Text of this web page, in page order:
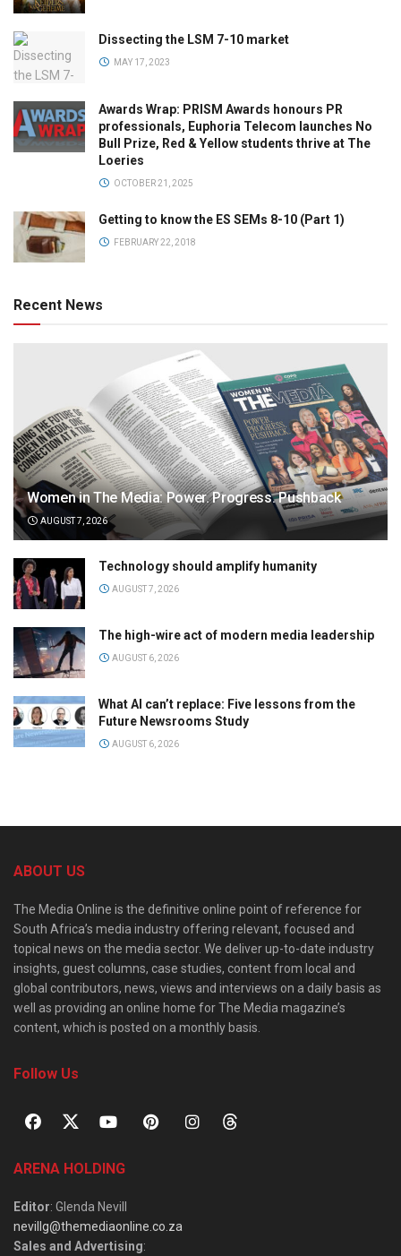
Dissecting the LSM 7-10 market
MAY 17, 2023
Awards Wrap: PRISM Awards honours PR
professionals, Euphoria Telecom launches No
Bull Prize, Red & Yellow students thrive at The
Loeries
OCTOBER 21, 2025
Getting to know the ES SEMs 8-10 (Part 1)
FEBRUARY 22, 2018
Recent News
Women in The Media: Power. Progress. Pushback
AUGUST 7, 2026
Technology should amplify humanity
AUGUST 7, 2026
The high-wire act of modern media leadership
AUGUST 6, 2026
What AI can’t replace: Five lessons from the
Future Newsrooms Study
AUGUST 6, 2026
ABOUT US
The Media Online is the definitive online point of reference for
South Africa’s media industry offering relevant, focused and
topical news on the media sector. We deliver up-to-date industry
insights, guest columns, case studies, content from local and
global contributors, news, views and interviews on a daily basis as
well as providing an online home for The Media magazine’s
content, which is posted on a monthly basis.
Follow Us
ARENA HOLDING
Editor: Glenda Nevill
nevillg@themediaonline.co.za
Sales and Advertising: